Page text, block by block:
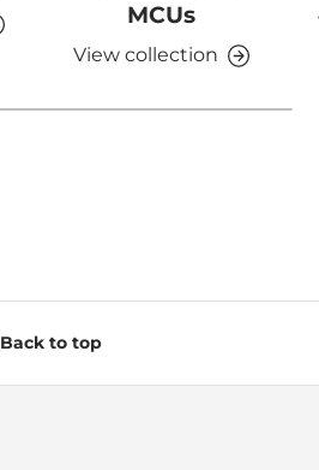
MCUs
View collection
Back to top